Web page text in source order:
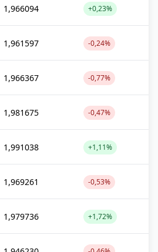
1,966094 +0,23%
1,961597 -0,24%
1,966367 -0,77%
1,981675 -0,47%
1,991038 +1,11%
1,969261 -0,53%
1,979736 +1,72%